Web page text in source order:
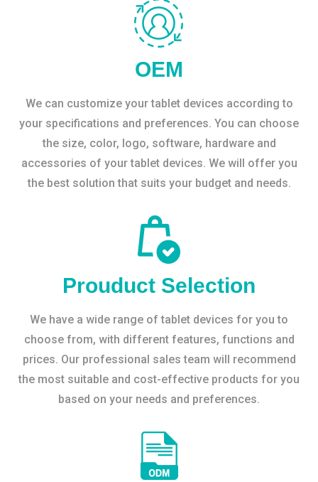
OEM
We can customize your tablet devices according to
your specifications and preferences. You can choose
the size, color, logo, software, hardware and
accessories of your tablet devices. We will offer you
the best solution that suits your budget and needs.
Prouduct Selection
We have a wide range of tablet devices for you to
choose from, with different features, functions and
prices. Our professional sales team will recommend
the most suitable and cost-effective products for you
based on your needs and preferences.